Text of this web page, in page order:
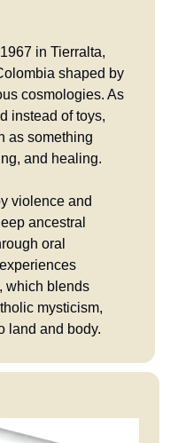
in Tierralta,
shaped by
cosmologies. As
instead of toys,
as something
and healing.
violence and
ancestral
oral
which blends
mysticism,
land and body.